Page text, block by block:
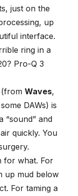
just on the
up
interface.
ring in a
Pro-Q 3
(from Waves,
DAWs) is
“sound” and
quickly. You
for what. For
up mud below
For taming a